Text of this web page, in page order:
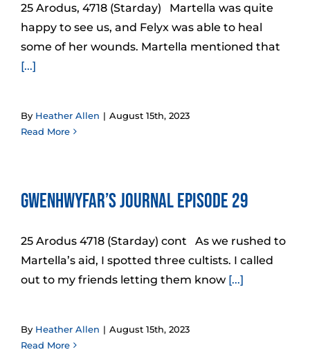
25 Arodus, 4718 (Starday) Martella was quite
happy to see us, and Felyx was able to heal
some of her wounds. Martella mentioned that
[...]
By Heather Allen | August 15th, 2023
Read More
Gwenhwyfar’s Journal Episode 29
25 Arodus 4718 (Starday) cont As we rushed to
Martella’s aid, I spotted three cultists. I called
out to my friends letting them know [...]
By Heather Allen | August 15th, 2023
Read More